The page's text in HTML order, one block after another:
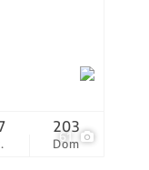
61
Dom
203